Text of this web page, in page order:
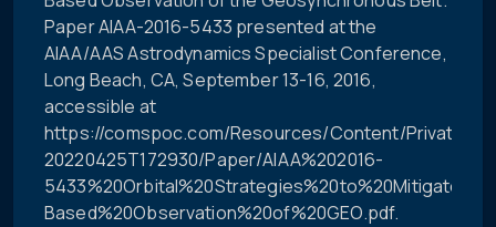
Paper AIAA-2016-5433 presented at the
AIAA/AAS Astrodynamics Specialist Conference,
Long Beach, CA, September 13-16, 2016,
accessible at
https://comspoc.com/Resources/Content/Private/C-
20220425T172930/Paper/AIAA%202016-
Based%20Observation%20of%20GEO.pdf.